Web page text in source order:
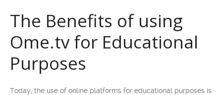
The Benefits of using
Ome.tv for Educational
Purposes
Today, the use of online platforms for educational purposes is